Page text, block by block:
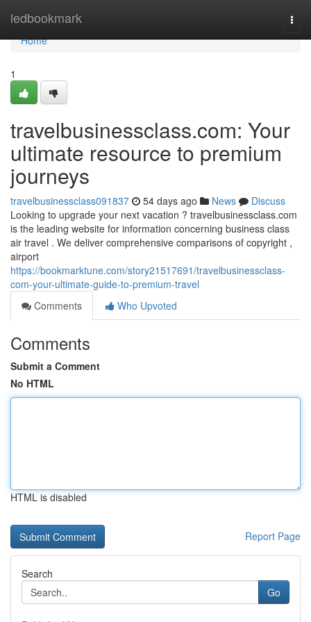
ledbookmark
Home
Home
1
travelbusinessclass.com: Your
ultimate resource to premium
journeys
travelbusinessclass091837 54 days ago News
Discuss
Looking to upgrade your next vacation ? travelbusinessclass.com
is the leading website for information concerning business class
air travel . We deliver comprehensive comparisons of copyright ,
airport
https://bookmarktune.com/story21517691/travelbusinessclass-
com-your-ultimate-guide-to-premium-travel
Comments
Who Upvoted
Comments
Submit a Comment
No HTML
HTML is disabled
Report Page
Search
Go